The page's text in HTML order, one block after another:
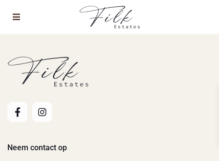
Neem contact op